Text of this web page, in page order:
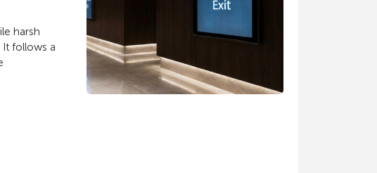
harsh
It follows a